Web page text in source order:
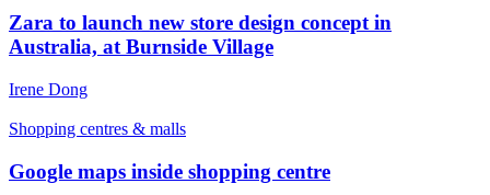
Zara to launch new store design concept in
Australia, at Burnside Village
Irene Dong
Shopping centres & malls
Google maps inside shopping centre